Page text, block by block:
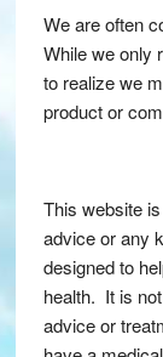
We are often
While we only
to realize we
product or
This website
advice or any
designed to
health. It is
advice or